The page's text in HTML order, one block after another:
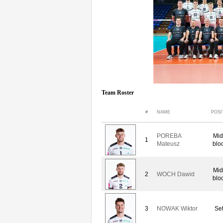
Team Roster
# NAME
1
POREBA
Mateusz
2 WOCH Dawid
3 NOWAK Wiktor